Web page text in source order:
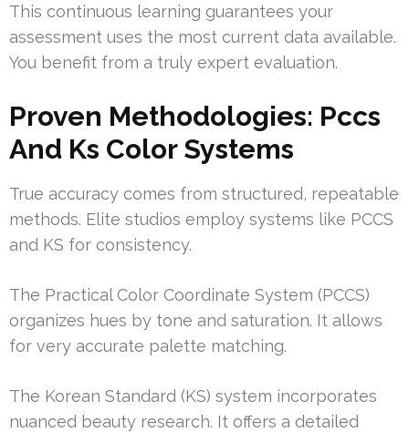
This continuous learning guarantees your
assessment uses the most current data available.
You benefit from a truly expert evaluation.
Proven Methodologies: Pccs
And Ks Color Systems
True accuracy comes from structured, repeatable
methods. Elite studios employ systems like PCCS
and KS for consistency.
The Practical Color Coordinate System (PCCS)
organizes hues by tone and saturation. It allows
for very accurate palette matching.
The Korean Standard (KS) system incorporates
nuanced beauty research. It offers a detailed